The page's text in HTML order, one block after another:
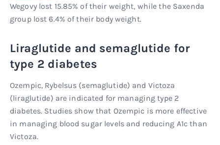
Wegovy lost 15.85% of their weight, while the Saxenda
group lost 6.4% of their body weight.
Liraglutide and semaglutide for
type 2 diabetes
Ozempic, Rybelsus (semaglutide) and Victoza
(liraglutide) are indicated for managing type 2
diabetes. Studies show that Ozempic is more effective
in managing blood sugar levels and reducing A1c than
Victoza.